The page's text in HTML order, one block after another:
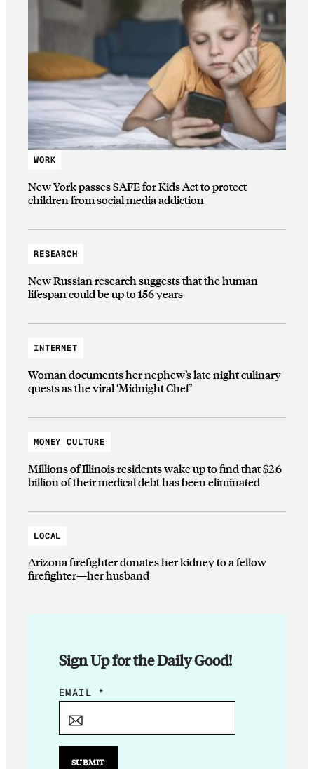
WORK
New York passes SAFE for Kids Act to protect
children from social media addiction
RESEARCH
New Russian research suggests that the human
lifespan could be up to 156 years
INTERNET
Woman documents her nephew’s late night culinary
quests as the viral ‘Midnight Chef’
MONEY CULTURE
Millions of Illinois residents wake up to find that $2.6
billion of their medical debt has been eliminated
LOCAL
Arizona firefighter donates her kidney to a fellow
firefighter—her husband
Sign Up for the Daily Good!
E
I
EMAIL *
SUBMIT